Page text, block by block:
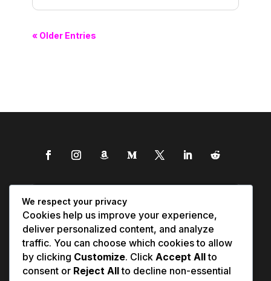
« Older Entries
We respect your privacy
Cookies help us improve your experience,
deliver personalized content, and analyze
traffic. You can choose which cookies to allow
by clicking Customize. Click Accept Allto
consent or Reject Allto decline non-essential